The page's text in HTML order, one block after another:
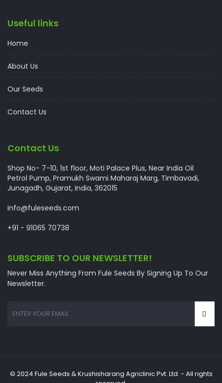
Useful links
Home
About Us
Our Seeds
Contact Us
Contact Us
Shop No- 7-10, 1st floor, Moti Palace Plus, Near India Oil
Petrol Pump, Pramukh Swami Maharaj Marg, Timbavadi,
Junagadh, Gujarat, India, 362015
info@fuleseeds.com
+91 - 91065 70738
SUBSCRIBE TO OUR NEWSLETTER!
Never Miss Anything From Fule Seeds By Signing Up To Our
Newsletter.
© 2024 Fule Seeds & Krushisharang Agriclinic Pvt. Ltd. - All rights